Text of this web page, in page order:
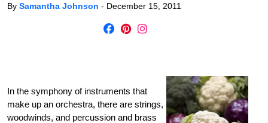
By Samantha Johnson - December 15, 2011
In the symphony of instruments that
make up an orchestra, there are strings,
woodwinds, and percussion and brass